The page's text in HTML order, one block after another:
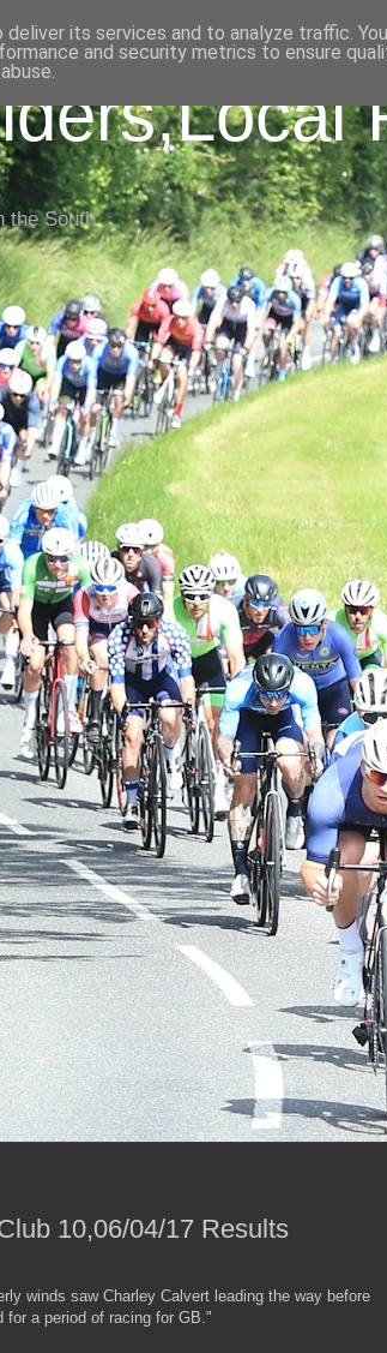
the South
10,06/04/17 Results
winds saw Charley Calvert leading the way before
for a period of racing for GB."
its services and to analyze traffic.
and security metrics to ensure